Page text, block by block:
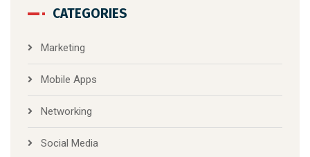
CATEGORIES
Marketing
Mobile Apps
Networking
Social Media